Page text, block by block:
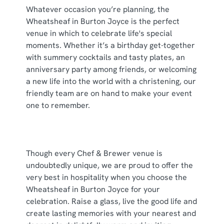
cookies click 'Use necessary cookies only'. 'To
individually choose which cookies we can or can't use,
use the options along the bottom of the banner . You can
change your settings at any time.
Necessary
Marketing
Whatever occasion you’re planning, the
Wheatsheaf in Burton Joyce is the perfect
venue in which to celebrate life's special
moments. Whether it’s a birthday get-together
with summery cocktails and tasty plates, an
anniversary party among friends, or welcoming
a new life into the world with a christening, our
friendly team are on hand to make your event
one to remember.
Though every Chef & Brewer venue is
undoubtedly unique, we are proud to offer the
very best in hospitality when you choose the
Wheatsheaf in Burton Joyce for your
celebration. Raise a glass, live the good life and
create lasting memories with your nearest and